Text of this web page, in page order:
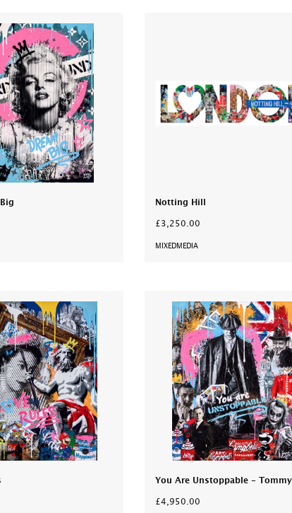
Notting Hill
£3,250.00
MIXEDMEDIA
You Are Unstoppable - Tommy
£4,950.00